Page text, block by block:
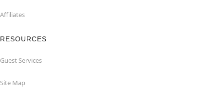
Affiliates
RESOURCES
Guest Services
Site Map